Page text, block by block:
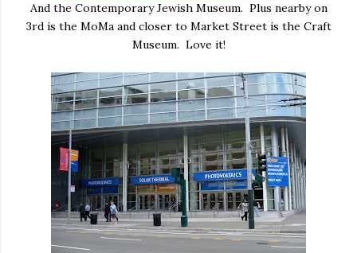
And the Contemporary Jewish Museum. Plus nearby on
3rd is the MoMa and closer to Market Street is the Craft
Museum. Love it!